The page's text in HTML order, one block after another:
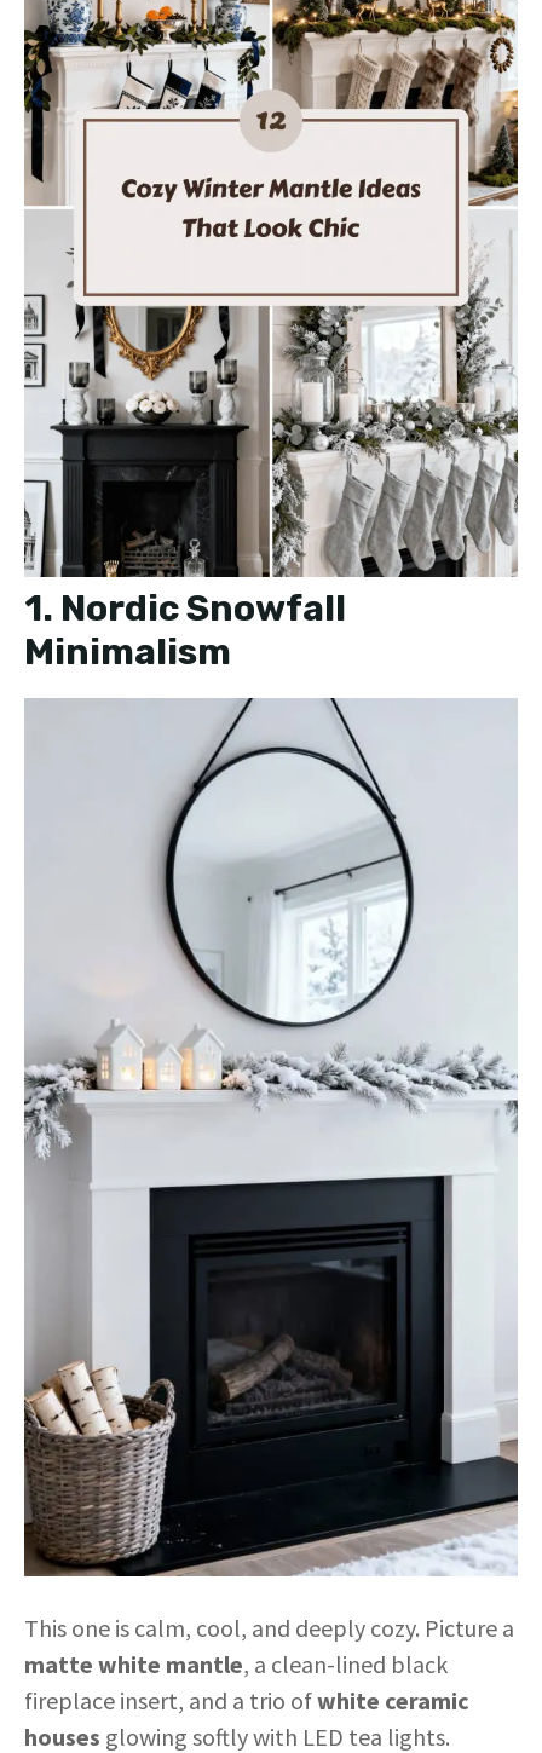
1. Nordic Snowfall
Minimalism
This one is calm, cool, and deeply cozy. Picture a
matte white mantle, a clean-lined black
fireplace insert, and a trio ofwhite ceramic
houses glowing softly with LED tea lights.